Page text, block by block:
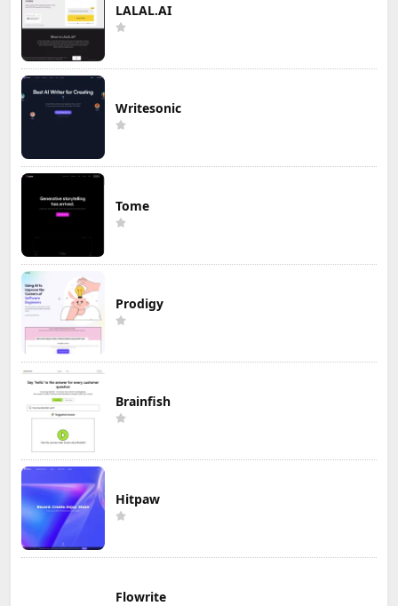
LALAL.AI
Writesonic
Tome
Prodigy
Brainfish
Hitpaw
Flowrite